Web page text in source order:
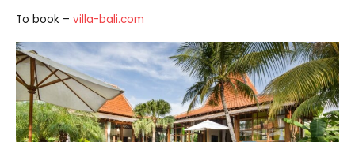
To book – villa-bali.com